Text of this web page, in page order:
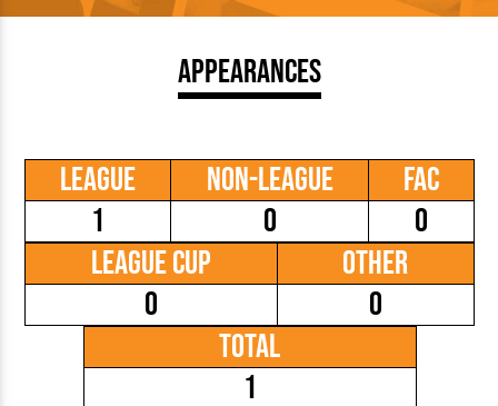
Appearances
League
1
Non-League
0
FAC
0
League Cup
0
Other
0
Total
1